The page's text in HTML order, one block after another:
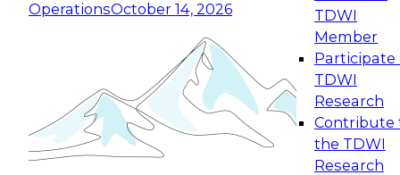
OperationsOctober 14, 2026
TDWI
Member
Participate
TDWI
Research
Contribute
the TDWI
Research
Expert Panel: Reinventing Data Management
for Enterprise Innovation
This session focuses on how to modernize by
taking advantage of the latest technologies,
cloud data platforms and services, and best
October 19, 2026